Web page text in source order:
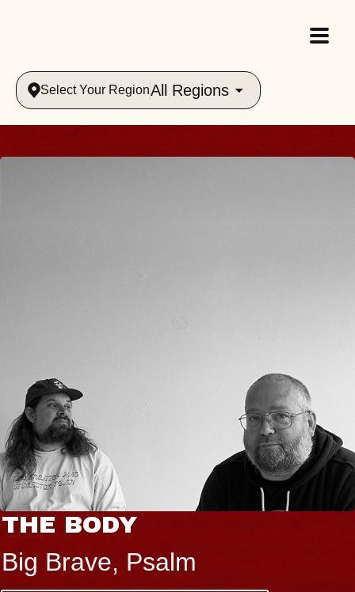
Select Your RegionAll Regions
THE BODY
Big Brave, Psalm